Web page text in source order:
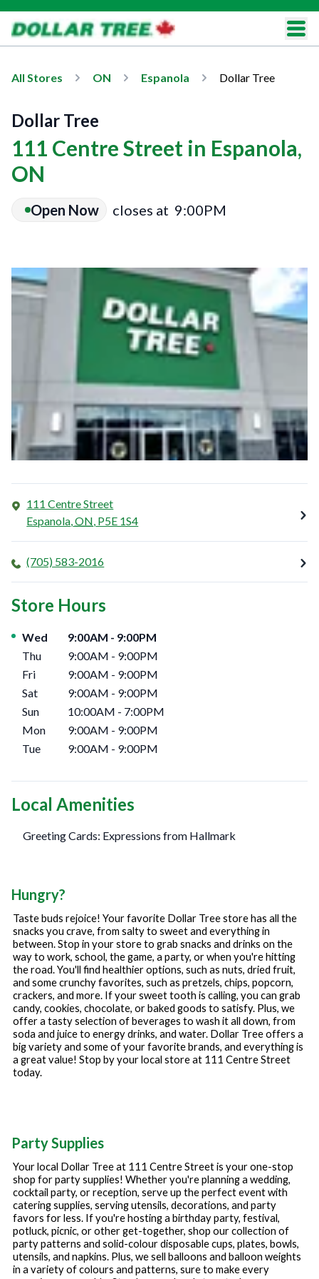
All Stores ON Espanola Dollar Tree
Dollar Tree
111 Centre Street in Espanola,
ON
Open Now closes at 9:00PM
111 Centre Street
Espanola,ON, P5E 1S4
(705) 583-2016
Store Hours
Day of the Week Hours
Wed 9:00AM - 9:00PM
Thu
9:00AM - 9:00PM
Fri
9:00AM - 9:00PM
Sat
9:00AM - 9:00PM
Sun
10:00AM - 7:00PM
Mon
9:00AM - 9:00PM
Tue
9:00AM - 9:00PM
Local Amenities
Greeting Cards: Expressions from Hallmark
Hungry?
Taste buds rejoice! Your favorite Dollar Tree store has all the
snacks you crave, from salty to sweet and everything in
between. Stop in your store to grab snacks and drinks on the
way to work, school, the game, a party, or when you're hitting
the road. You'll find healthier options, such as nuts, dried fruit,
and some crunchy favorites, such as pretzels, chips, popcorn,
crackers, and more. If your sweet tooth is calling, you can grab
candy, cookies, chocolate, or baked goods to satisfy. Plus, we
offer a tasty selection of beverages to wash it all down, from
soda and juice to energy drinks, and water. Dollar Tree offers a
big variety and some of your favorite brands, and everything is
a great value! Stop by your local store at 111 Centre Street
today.
Party Supplies
Your local Dollar Tree at 111 Centre Streetis your one-stop
shop for party supplies! Whether you're planning a wedding,
cocktail party, or reception, serve up the perfect event with
catering supplies, serving utensils, decorations, and party
favors for less. If you're hosting a birthday party, festival,
potluck, picnic, or other get-together, shop our collection of
party patterns and solid-colour disposable cups, plates, bowls,
utensils, and napkins. Plus, we sell balloons and balloon weights
in a variety of colours and patterns, sure to make every